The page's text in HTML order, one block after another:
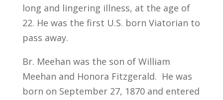
long and lingering illness, at the age of
22. He was the first U.S. born Viatorian to
pass away.
Br. Meehan was the son of William
Meehan and Honora Fitzgerald. He was
born on September 27, 1870 and entered